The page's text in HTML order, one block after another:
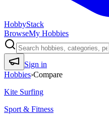
HobbyStack
BrowseMy Hobbies
Sign in
Hobbies›Compare
Kite Surfing
Sport & Fitness